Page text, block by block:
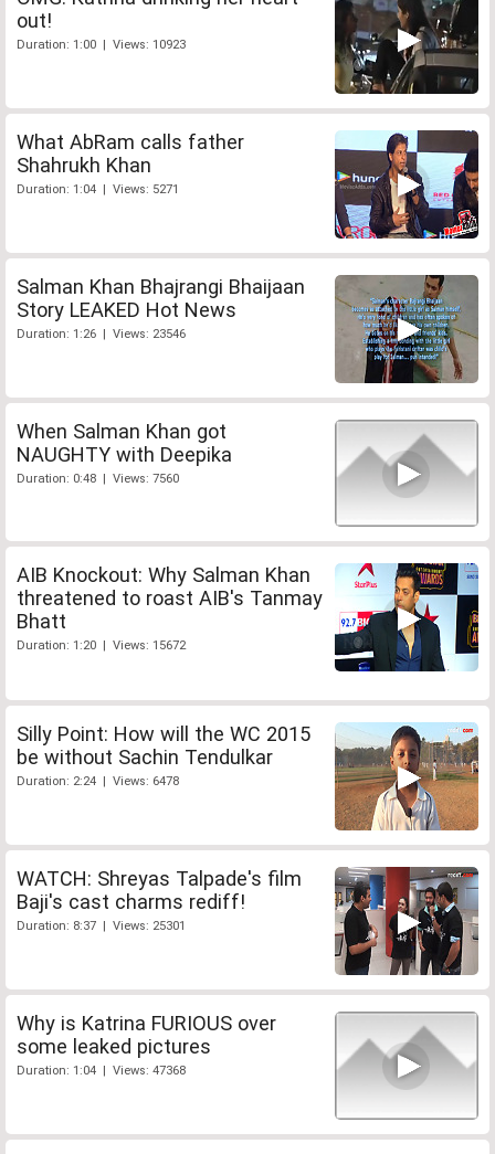
out!
Duration: 1:00 | Views: 10923
What AbRam calls father
Shahrukh Khan
Duration: 1:04 | Views: 5271
Salman Khan Bhajrangi Bhaijaan
Story LEAKED Hot News
Duration: 1:26 | Views: 23546
When Salman Khan got
NAUGHTY with Deepika
Duration: 0:48 | Views: 7560
AIB Knockout: Why Salman Khan
threatened to roast AIB's Tanmay
Bhatt
Duration: 1:20 | Views: 15672
Silly Point: How will the WC 2015
be without Sachin Tendulkar
Duration: 2:24 | Views: 6478
WATCH: Shreyas Talpade's film
Baji's cast charms rediff!
Duration: 8:37 | Views: 25301
Why is Katrina FURIOUS over
some leaked pictures
Duration: 1:04 | Views: 47368